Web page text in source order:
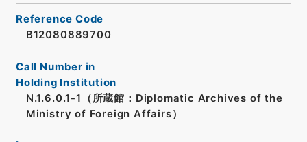
Reference Code
B12080889700
Call Number in
Holding Institution
N.1.6.0.1-1（所蔵館：Diplomatic Archives of the
Ministry of Foreign Affairs）